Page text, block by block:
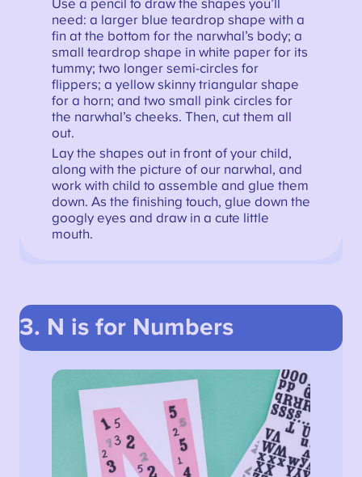
Use a pencil to draw the shapes you’ll
need: a larger blue teardrop shape with a
fin at the bottom for the narwhal’s body; a
small teardrop shape in white paper for its
tummy; two longer semi-circles for
flippers; a yellow skinny triangular shape
for a horn; and two small pink circles for
the narwhal’s cheeks. Then, cut them all
out.
Lay the shapes out in front of your child,
along with the picture of our narwhal, and
work with child to assemble and glue them
down. As the finishing touch, glue down the
googly eyes and draw in a cute little
mouth.
3. N is for Numbers